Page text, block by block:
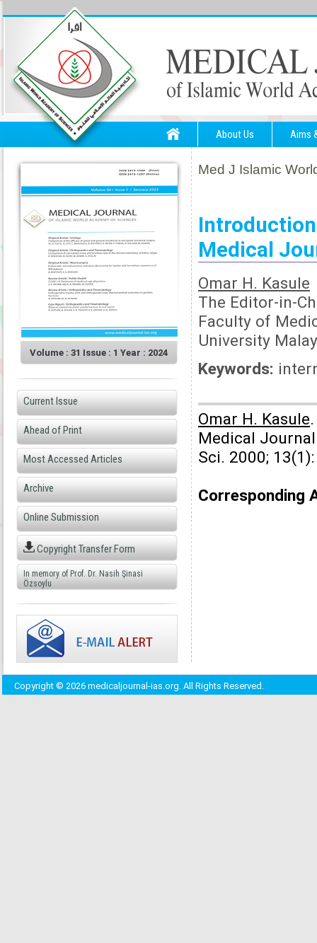
About Us Aims
Volume : 31 Issue : 1 Year : 2024
Current Issue
Ahead of Print
Most Accessed Articles
Archive
Online Submission
Copyright Transfer Form
In memory of Prof. Dr. Nasih Şinasi
Özsoylu
Med J Islamic
Medical
Omar H. Kasule
The Editor-in-
Faculty of
University
Keywords:
Omar H. Kasule
Medical
Sci. 2000;
Corresponding
Copyright © 2026 medicaljournal-ias.org. All Rights Reserved.